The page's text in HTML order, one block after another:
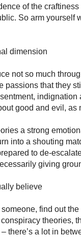
of the
So arm yourself
dimension
not so much
passions that they
good and evil, as
a strong
into a shouting
to de-
giving
believe
find out
theories,
– there’s a lot in